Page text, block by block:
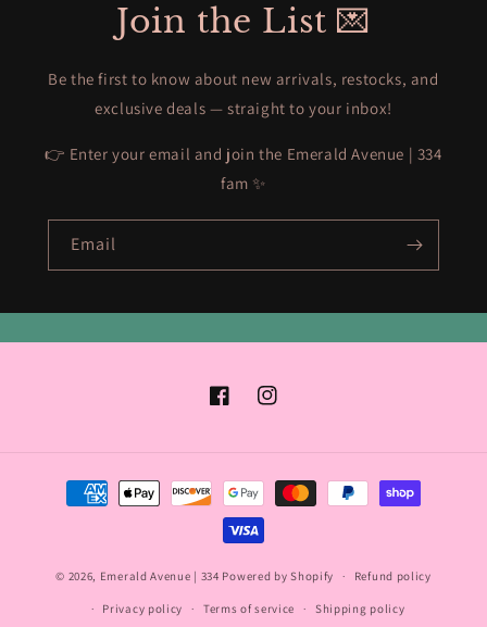
Join the List 💌
Be the first to know about new arrivals, restocks, and
exclusive deals — straight to your inbox!
👉 Enter your email and join the Emerald Avenue | 334
fam ✨
Email
FacebookInstagram
Payment
methods
© 2026, Emerald Avenue | 334 Powered by Shopify Refund policy
Privacy policy Terms of service Shipping policy